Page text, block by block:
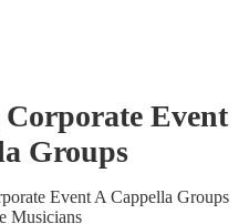
Corporate Event
Groups
Event A Cappella Groups
Musicians